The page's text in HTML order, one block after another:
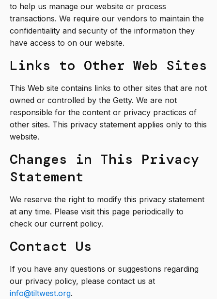
to help us manage our website or process
transactions. We require our vendors to maintain the
confidentiality and security of the information they
have access to on our website.
Links to Other Web Sites
This Web site contains links to other sites that are not
owned or controlled by the Getty. We are not
responsible for the content or privacy practices of
other sites. This privacy statement applies only to this
website.
Changes in This Privacy
Statement
We reserve the right to modify this privacy statement
at any time. Please visit this page periodically to
check our current policy.
Contact Us
If you have any questions or suggestions regarding
our privacy policy, please contact us at
info@tiltwest.org.